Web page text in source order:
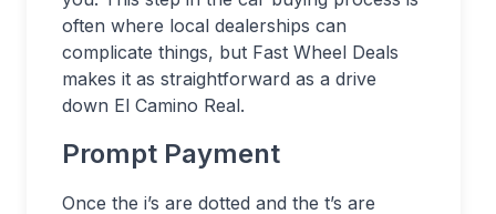
often where local dealerships can
complicate things, but Fast Wheel Deals
makes it as straightforward as a drive
down El Camino Real.
Prompt Payment
Once the i’s are dotted and the t’s are